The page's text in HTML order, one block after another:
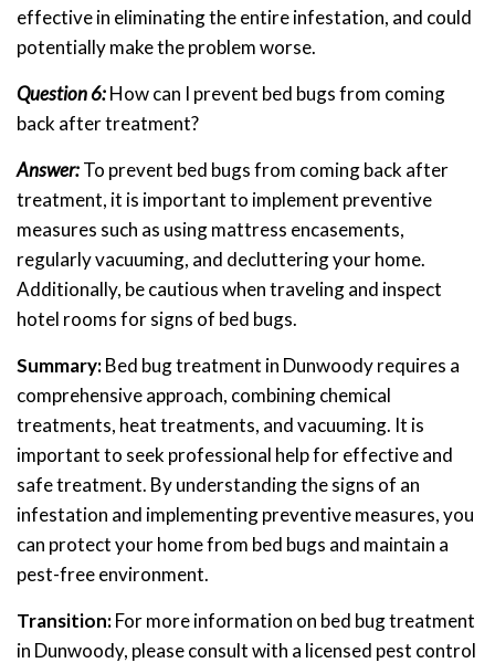
effective in eliminating the entire infestation, and could
potentially make the problem worse.
Question 6:How can I prevent bed bugs from coming
back after treatment?
Answer:To prevent bed bugs from coming back after
treatment, it is important to implement preventive
measures such as using mattress encasements,
regularly vacuuming, and decluttering your home.
Additionally, be cautious when traveling and inspect
hotel rooms for signs of bed bugs.
Summary:Bed bug treatment in Dunwoody requires a
comprehensive approach, combining chemical
treatments, heat treatments, and vacuuming. It is
important to seek professional help for effective and
safe treatment. By understanding the signs of an
infestation and implementing preventive measures, you
can protect your home from bed bugs and maintain a
pest-free environment.
Transition:For more information on bed bug treatment
in Dunwoody, please consult with a licensed pest control